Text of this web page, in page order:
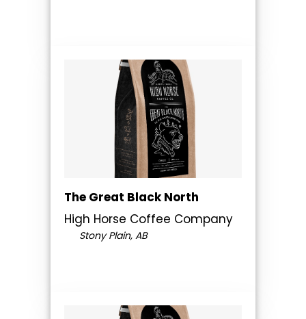
The Great Black North
High Horse Coffee Company
Stony Plain, AB